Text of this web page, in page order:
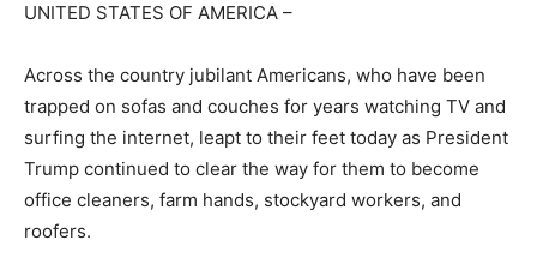
UNITED STATES OF AMERICA –
Across the country jubilant Americans, who have been
trapped on sofas and couches for years watching TV and
surfing the internet, leapt to their feet today as President
Trump continued to clear the way for them to become
office cleaners, farm hands, stockyard workers, and
roofers.